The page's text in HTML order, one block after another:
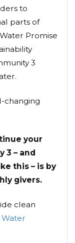
to
parts of
Promise
3
changing
your
3 – and
this – is by
givers.
clean
Water